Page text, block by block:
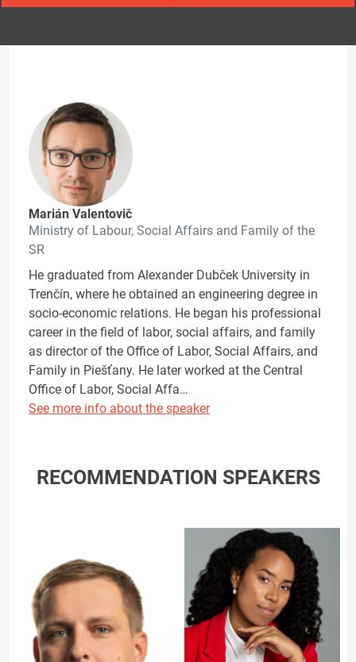
Marián Valentovič
Ministry of Labour, Social Affairs and Family of the
SR
He graduated from Alexander Dubček University in
Trenčín, where he obtained an engineering degree in
socio-economic relations. He began his professional
career in the field of labor, social affairs, and family
as director of the Office of Labor, Social Affairs, and
Family in Piešťany. He later worked at the Central
Office of Labor, Social Affa…
See more info about the speaker
RECOMMENDATION SPEAKERS